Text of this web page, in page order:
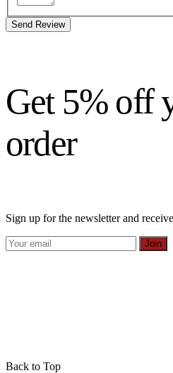
Send Review
Get 5% off
order
Sign up for the newsletter and
Join
Back to Top